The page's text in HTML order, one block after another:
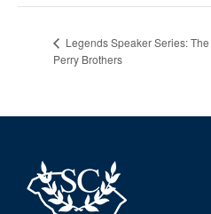
Legends Speaker Series: The
Perry Brothers